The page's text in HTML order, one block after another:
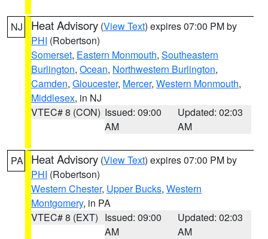
NJ Heat Advisory (View Text) expires 07:00 PM by
PHI (Robertson)
Somerset, Eastern Monmouth, Southeastern
Burlington, Ocean, Northwestern Burlington,
Camden, Gloucester, Mercer, Western Monmouth,
Middlesex, in NJ
VTEC# 8 (CON) Issued: 09:00
AM
Updated: 02:03
AM
PA Heat Advisory (View Text) expires 07:00 PM by
PHI (Robertson)
Western Chester, Upper Bucks, Western
Montgomery, in PA
VTEC# 8 (EXT) Issued: 09:00
AM
Updated: 02:03
AM